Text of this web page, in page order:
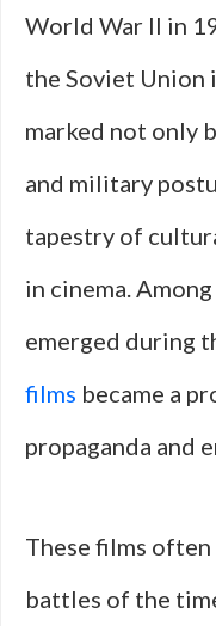
World War II in
the Soviet Union
marked not only
and military
tapestry of
in cinema.
emerged during
films became a
propaganda and
These films
battles of the